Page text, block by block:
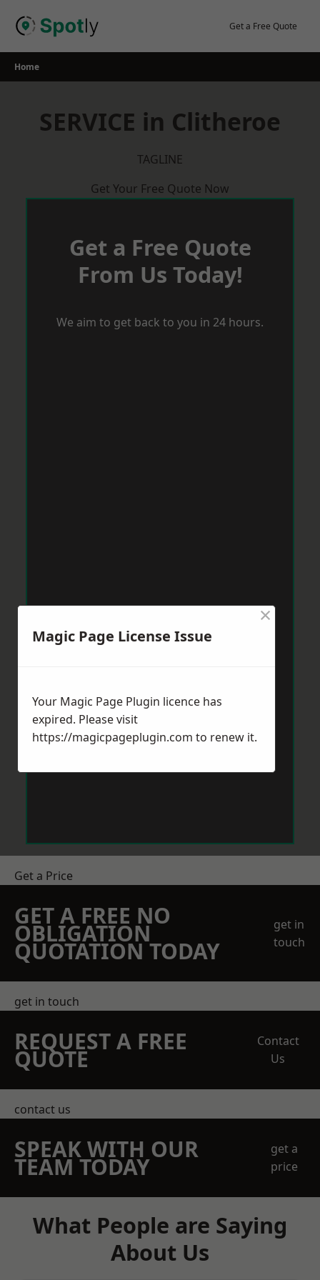
Get a Free Quote
Home
SERVICE in Clitheroe
TAGLINE
Get Your Free Quote Now
Get a Free Quote
From Us Today!
We aim to get back to you in 24 hours.
Get a Price
GET A FREE NO
OBLIGATION
QUOTATION TODAY
get in
touch
get in touch
REQUEST A FREE
QUOTE
Contact
Us
contact us
SPEAK WITH OUR
TEAM TODAY
get a
price
What People are Saying
About Us
Magic Page License Issue
×
Your Magic Page Plugin licence has
expired. Please visit
https://magicpageplugin.com to renew it.